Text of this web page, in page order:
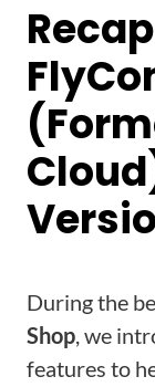
During the
Shop, we
features to